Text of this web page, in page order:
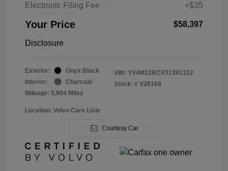
Electronic Filing Fee
+$35
Your Price $58,397
Disclosure
Exterior:
Onyx Black
Interior:
Charcoal
Mileage: 5,904 Miles
VIN: YV4M12RCXT1381312
Stock: # V26168
Location: Volvo Cars Lisle
Courtesy Car